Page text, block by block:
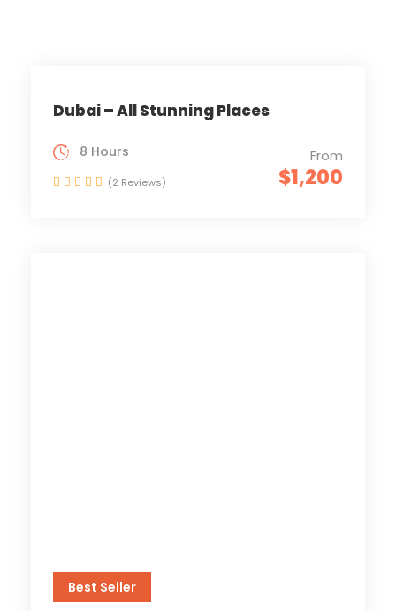
Dubai – All Stunning Places
From
$1,200
8 Hours
(2 Reviews)
Best Seller